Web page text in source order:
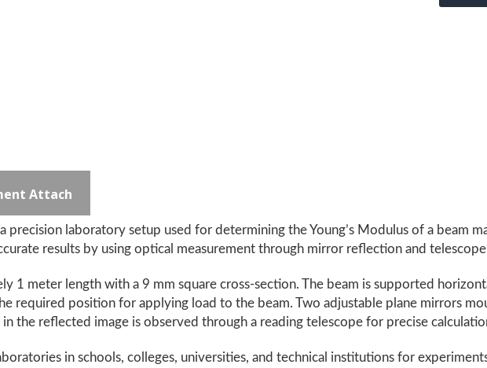
Attach
precision laboratory setup used for determining the Young’s Modulus of a beam
results by using optical measurement through mirror reflection and
1 meter length with a 9 mm square cross-section. The beam is supported
required position for applying load to the beam. Two adjustable plane mirrors
the reflected image is observed through a reading telescope for precise
in schools, colleges, universities, and technical institutions for